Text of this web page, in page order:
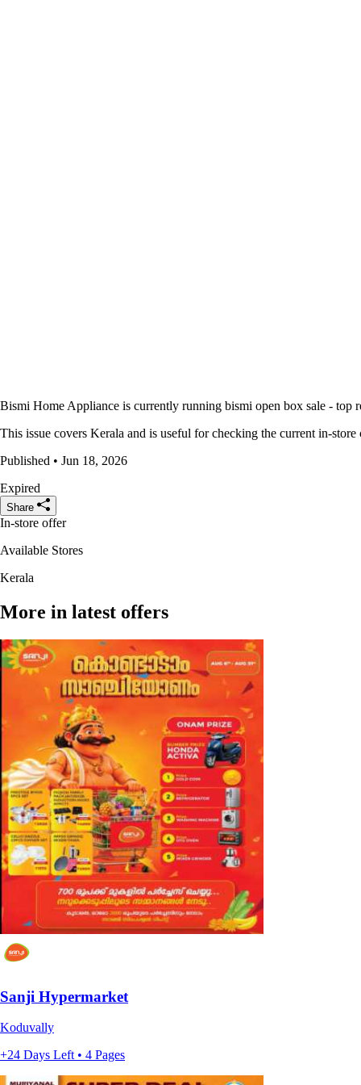
Bismi Home Appliance is currently running bismi open box sale -
This issue covers Kerala and is useful for checking the current in-
Published • Jun 18, 2026
Expired
Share
In-store offer
Available Stores
Kerala
More in latest offers
Sanji Hypermarket
Koduvally
+24 Days Left • 4 Pages